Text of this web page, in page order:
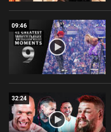
09:46
32:24